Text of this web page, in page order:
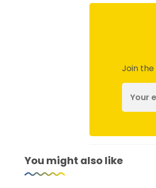
Join
You might also like